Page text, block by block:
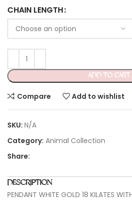
CHAIN LENGTH
ADD TO CART
Compare Add to wishlist
SKU: N/A
Category: Animal Collection
Share:
DESCRIPTION
PENDANT WHITE GOLD 18 KILATES